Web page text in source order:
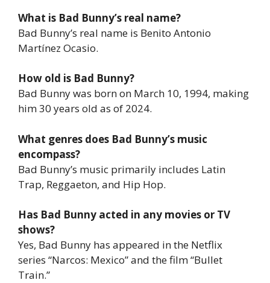
What is Bad Bunny’s real name?
Bad Bunny’s real name is Benito Antonio
Martínez Ocasio.
How old is Bad Bunny?
Bad Bunny was born on March 10, 1994, making
him 30 years old as of 2024.
What genres does Bad Bunny’s music
encompass?
Bad Bunny’s music primarily includes Latin
Trap, Reggaeton, and Hip Hop.
Has Bad Bunny acted in any movies or TV
shows?
Yes, Bad Bunny has appeared in the Netflix
series “Narcos: Mexico” and the film “Bullet
Train.”